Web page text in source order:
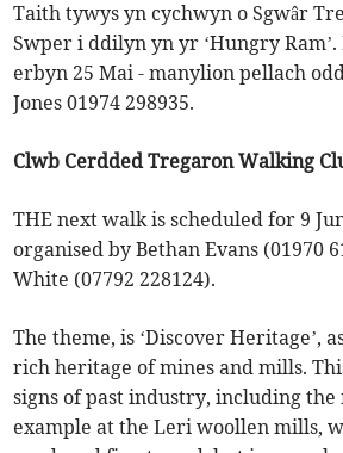
Taith tywys yn cychwyn o Sgwâr
Swper i ddilyn yn yr ‘Hungry
erbyn 25 Mai - manylion pellach
Jones 01974 298935.
Clwb Cerdded Tregaron Walking
THE next walk is scheduled for 9
organised by Bethan Evans (01970
White (07792 228124).
The theme, is ‘Discover Heritage’,
rich heritage of mines and mills.
signs of past industry, including the
example at the Leri woollen mills,